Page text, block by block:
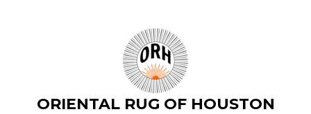
ORIENTAL RUG OF HOUSTON